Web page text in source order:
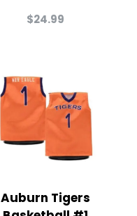
$24.99
Auburn Tigers